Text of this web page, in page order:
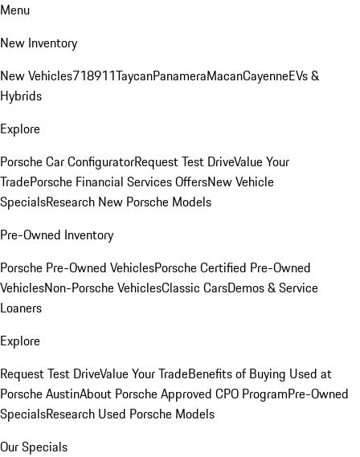
Menu
New Inventory
New Vehicles718911TaycanPanameraMacanCayenneEVs &
Hybrids
Explore
Porsche Car ConfiguratorRequest Test DriveValue Your
TradePorsche Financial Services OffersNew Vehicle
SpecialsResearch New Porsche Models
Pre-Owned Inventory
Porsche Pre-Owned VehiclesPorsche Certified Pre-Owned
VehiclesNon-Porsche VehiclesClassic CarsDemos & Service
Loaners
Explore
Request Test DriveValue Your TradeBenefits of Buying Used at
Porsche AustinAbout Porsche Approved CPO ProgramPre-Owned
SpecialsResearch Used Porsche Models
Our Specials